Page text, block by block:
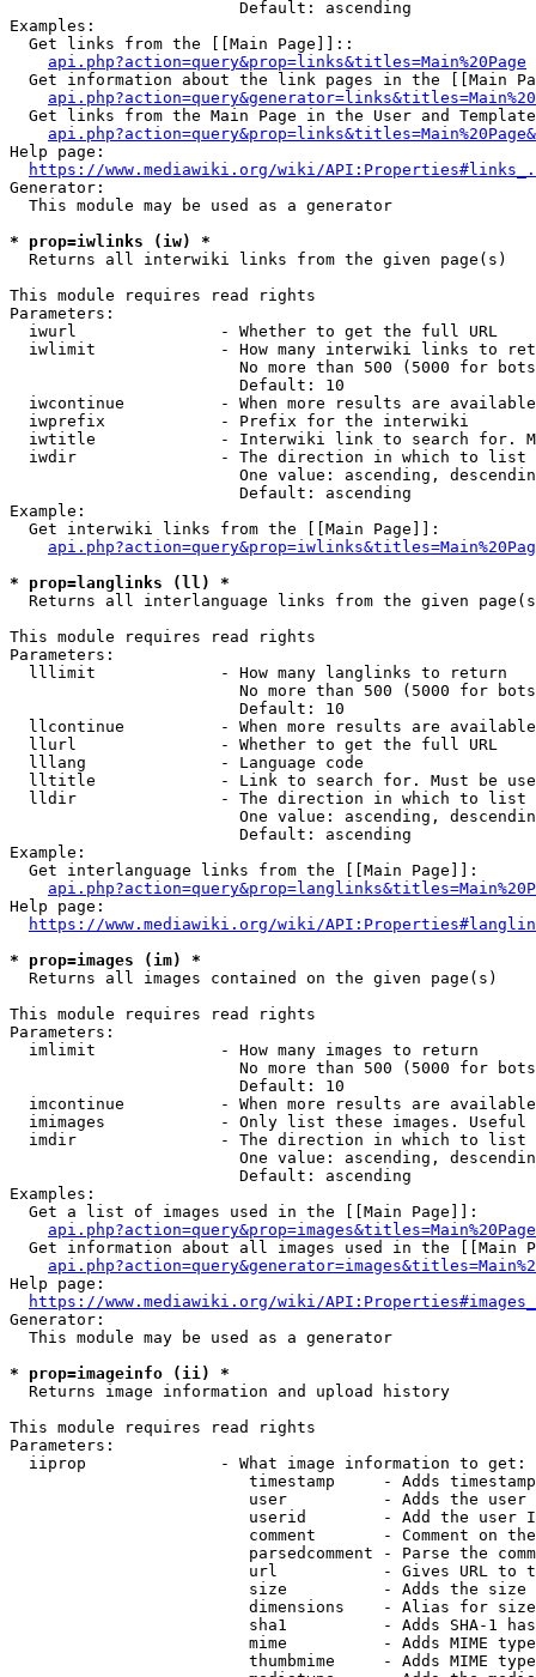
                        Default: ascending
Examples:
  Get links from the [[Main Page]]::
api.php?action=query&prop=links&titles=Main%20Page
Get information about the link pages in the [[Main
Get links from the Main Page in the User and
Help page:
https://www.mediawiki.org/wiki/
Generator:
  This module may be used as a generator
* prop=iwlinks (iw) *
  Returns all interwiki links from the given page(s)
This module requires read rights
Parameters:
  iwurl               - Whether to get the full URL
iwlimit             - How many interwiki links to
No more than 500 (5000 for
                        Default: 10
iwcontinue          - When more results are
  iwprefix            - Prefix for the interwiki
iwtitle             - Interwiki link to search for.
  iwdir               - The direction in which to list
One value: ascending,
                        Default: ascending
Example:
  Get interwiki links from the [[Main Page]]:
* prop=langlinks (ll) *
Returns all interlanguage links from the given
This module requires read rights
Parameters:
  lllimit             - How many langlinks to return
No more than 500 (5000 for
                        Default: 10
llcontinue          - When more results are
  llurl               - Whether to get the full URL
  lllang              - Language code
lltitle             - Link to search for. Must be
  lldir               - The direction in which to list
One value: ascending,
                        Default: ascending
Example:
  Get interlanguage links from the [[Main Page]]:
Help page:
https://www.mediawiki.org/wiki/
* prop=images (im) *
  Returns all images contained on the given page(s)
This module requires read rights
Parameters:
  imlimit             - How many images to return
No more than 500 (5000 for
                        Default: 10
imcontinue          - When more results are
imimages            - Only list these images.
  imdir               - The direction in which to list
One value: ascending,
                        Default: ascending
Examples:
  Get a list of images used in the [[Main Page]]:
api.php?action=query&prop=images&titles=Main%20Page
Get information about all images used in the [[Main
Help page:
https://www.mediawiki.org/wiki/
Generator:
  This module may be used as a generator
* prop=imageinfo (ii) *
  Returns image information and upload history
This module requires read rights
Parameters:
  iiprop              - What image information to get:
timestamp     - Adds
user          - Adds the
userid        - Add the user
comment       - Comment on
parsedcomment - Parse the
url           - Gives URL to
size          - Adds the
                         dimensions    - Alias for size
sha1          - Adds SHA-1
mime          - Adds MIME
thumbmime     - Adds MIME